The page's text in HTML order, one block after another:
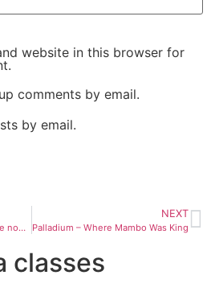
website in this browser for
comments by email.
by email.
September all-dayer schedule now up
NEXT
Palladium – Where Mambo Was King
classes